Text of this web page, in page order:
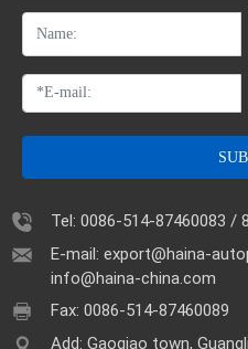
Tel: 0086-514-87460083 /
E-mail: export@haina-
info@haina-china.com
Fax: 0086-514-87460089
Add: Gaoqiao town,